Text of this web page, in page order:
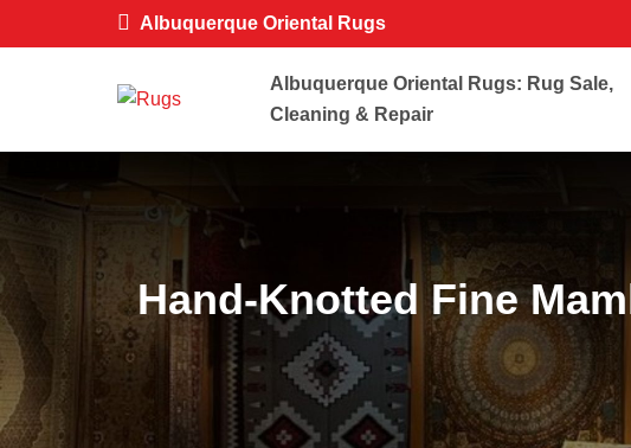
Albuquerque Oriental Rugs
Albuquerque Oriental Rugs: Rug Sale,
Cleaning & Repair
Hand-Knotted Fine